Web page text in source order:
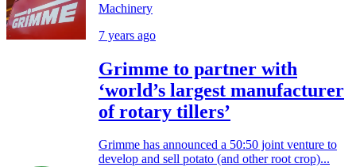
Machinery
7 years ago
Grimme to partner with
‘world’s largest manufacturer
of rotary tillers’
Grimme has announced a 50:50 joint venture to
develop and sell potato (and other root crop)...